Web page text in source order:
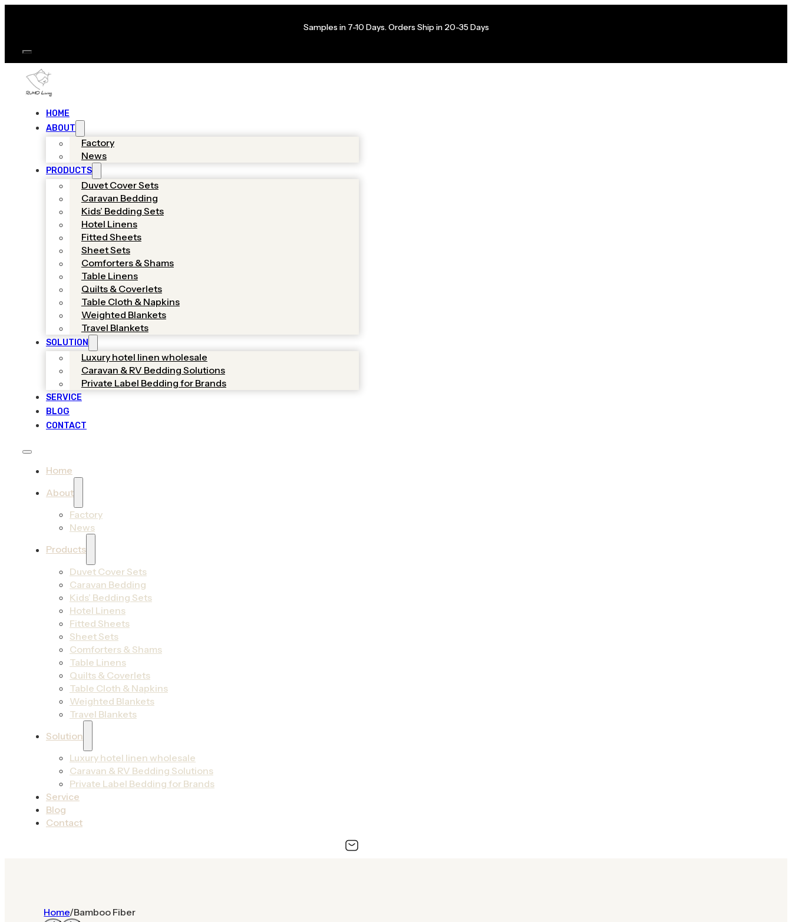
Samples in 7-10 Days. Orders Ship in 20-35 Days
HOME
ABOUT
Factory
News
PRODUCTS
Duvet Cover Sets
Caravan Bedding
Kids’ Bedding Sets
Hotel Linens
Fitted Sheets
Sheet Sets
Comforters & Shams
Table Linens
Quilts & Coverlets
Table Cloth & Napkins
Weighted Blankets
Travel Blankets
SOLUTION
Luxury hotel linen wholesale
Caravan & RV Bedding Solutions
Private Label Bedding for Brands
SERVICE
BLOG
CONTACT
Home
About
Factory
News
Products
Duvet Cover Sets
Caravan Bedding
Kids’ Bedding Sets
Hotel Linens
Fitted Sheets
Sheet Sets
Comforters & Shams
Table Linens
Quilts & Coverlets
Table Cloth & Napkins
Weighted Blankets
Travel Blankets
Solution
Luxury hotel linen wholesale
Caravan & RV Bedding Solutions
Private Label Bedding for Brands
Service
Blog
Contact
Home/Bamboo Fiber